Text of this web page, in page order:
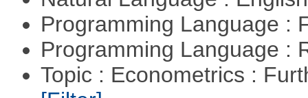
Programming Language :
Programming Language :
Topic : Econometrics :